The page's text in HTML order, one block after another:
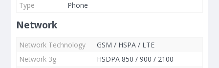
Type Phone
Network
Network Technology
GSM / HSPA / LTE
Network 3g
HSDPA 850 / 900 / 2100